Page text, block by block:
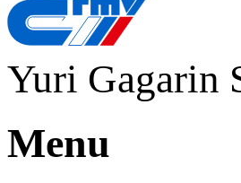
Yuri Gagarin
Menu